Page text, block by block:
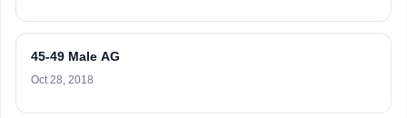
45-49 Male AG
Oct 28, 2018